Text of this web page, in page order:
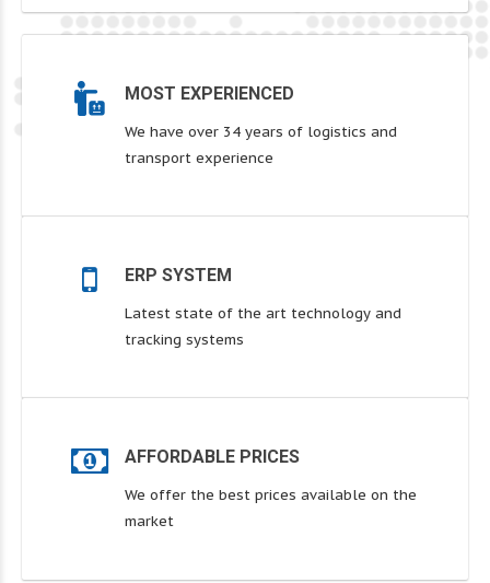
MOST EXPERIENCED
We have over 34 years of logistics and
transport experience
ERP SYSTEM
Latest state of the art technology and
tracking systems
AFFORDABLE PRICES
We offer the best prices available on the
market